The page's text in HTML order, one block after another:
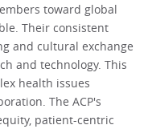
toward global
Their consistent
and cultural exchange
and technology. This
health issues
The ACP's
patient-centric